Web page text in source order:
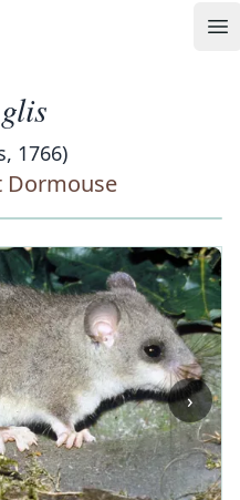
1766)
Dormouse
›